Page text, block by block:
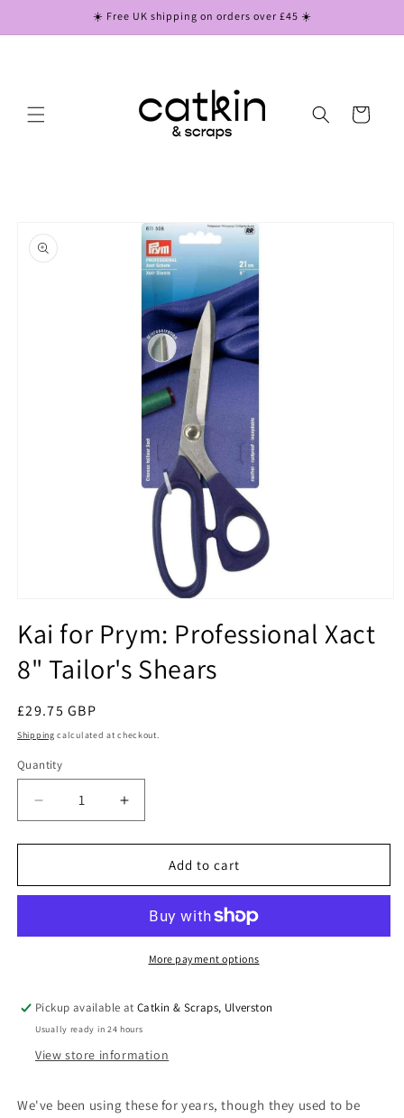
☀️ Free UK shipping on orders over £45 ☀️
Cart
product
information
1
in
modal
Kai for Prym: Professional Xact
8" Tailor's Shears
Regular
price
£29.75 GBP
Shipping calculated at checkout.
Quantity
Quantity
Decrease
quantity
for
for
Xact
Increase
quantity
for
for
Professional
Xact
8&quot;
Add to cart
More payment options
Pickup available atCatkin & Scraps, Ulverston
Usually ready in 24 hours
View store information
We've been using these for years, though they used to be